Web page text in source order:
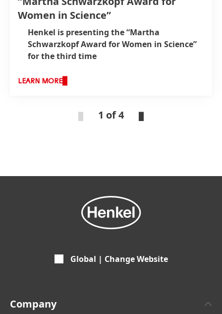
Women in Science”
Henkel is presenting the “Martha
Schwarzkopf Award for Women in Science”
for the third time
offer of exclusive scientific exchange and
LEARN MORE
1 of 4
Global | Change Website
Company